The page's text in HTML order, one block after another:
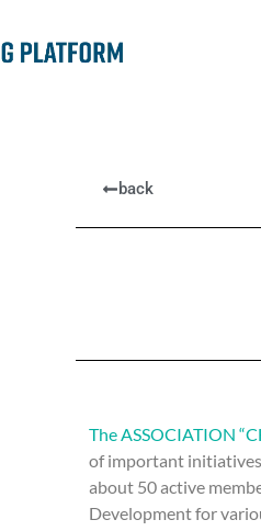
back
The ASSOCIATION
of important initiatives
about 50 active
Development for